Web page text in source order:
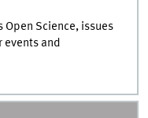
Open Science, issues
events and